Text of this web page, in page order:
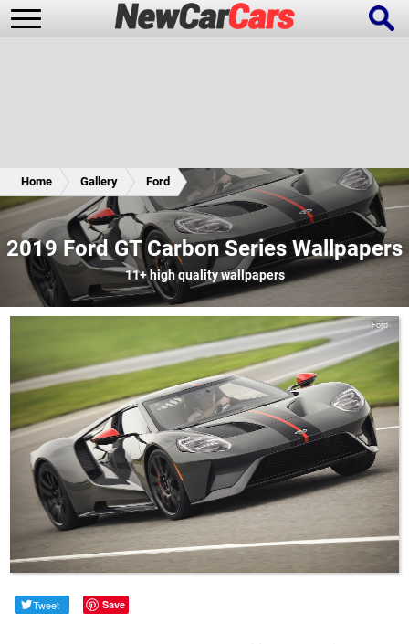
Future Cars Special Editions
Home Gallery Ford
2019 Ford GT Carbon Series Wallpapers
11+high quality wallpapers
Ford
Tweet Save